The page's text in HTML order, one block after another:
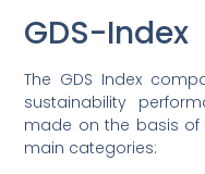
GDS-Index
The GDS Index
sustainability
made on the basis of
main categories: